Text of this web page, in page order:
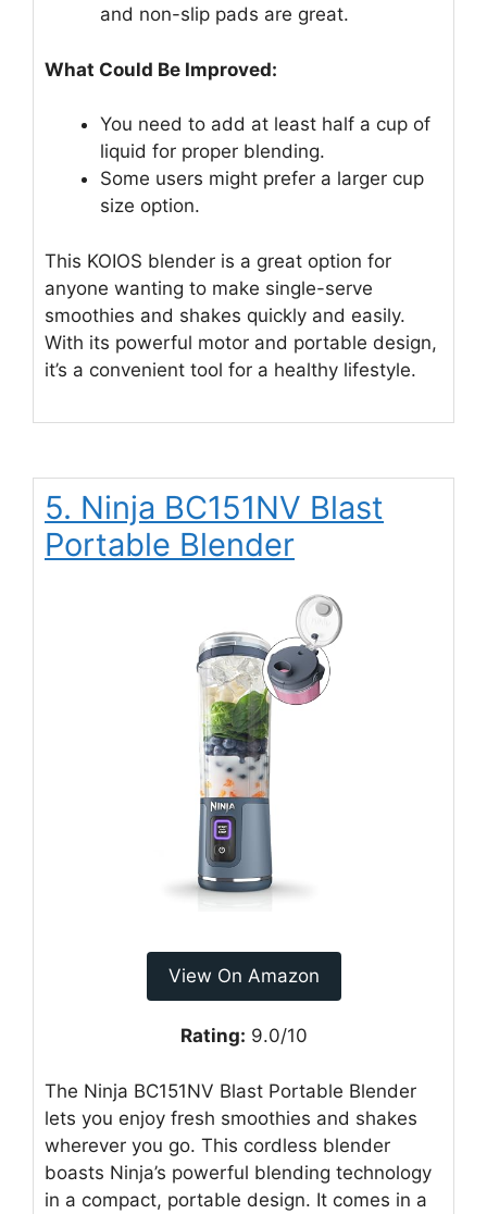
and non-slip pads are great.
What Could Be Improved:
You need to add at least half a cup of
liquid for proper blending.
Some users might prefer a larger cup
size option.
This KOIOS blender is a great option for
anyone wanting to make single-serve
smoothies and shakes quickly and easily.
With its powerful motor and portable design,
it’s a convenient tool for a healthy lifestyle.
5. Ninja BC151NV Blast
Portable Blender
View On Amazon
Rating: 9.0/10
The Ninja BC151NV Blast Portable Blender
lets you enjoy fresh smoothies and shakes
wherever you go. This cordless blender
boasts Ninja’s powerful blending technology
in a compact, portable design. It comes in a